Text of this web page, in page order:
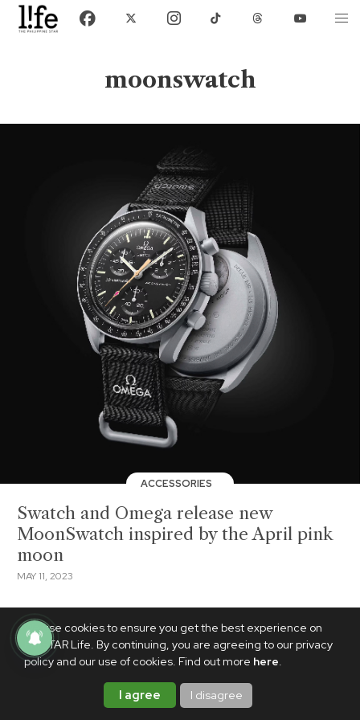
We use cookies to ensure you get the best experience on
PhilSTAR Life. By continuing, you are agreeing to our privacy
policy and our use of cookies. Find out more here.
I agree I disagree
moonswatch
ACCESSORIES
Swatch and Omega release new
MoonSwatch inspired by the April pink
moon
MAY 11, 2023